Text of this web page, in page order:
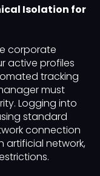
Isolation for
corporate
active profiles
tracking
must
Logging into
standard
connection
artificial network,